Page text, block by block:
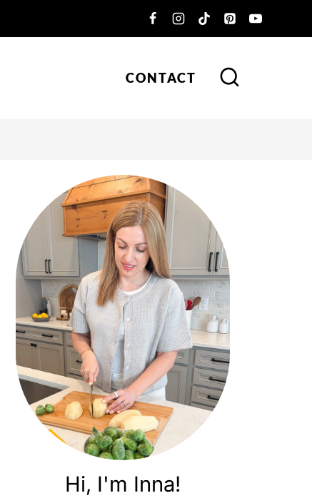
CONTACT
Hi, I'm Inna!